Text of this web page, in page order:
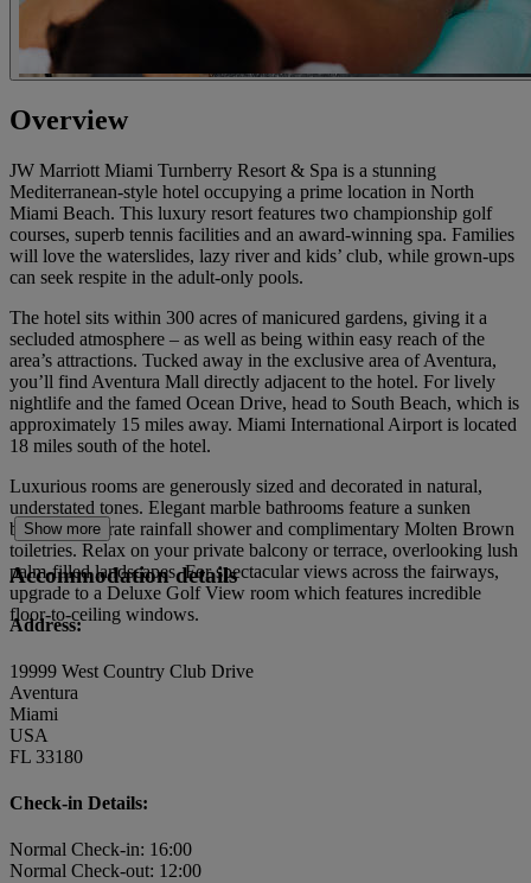
Overview
JW Marriott Miami Turnberry Resort & Spa is a stunning
Mediterranean-style hotel occupying a prime location in North
Miami Beach. This luxury resort features two championship golf
courses, superb tennis facilities and an award-winning spa. Families
will love the waterslides, lazy river and kids’ club, while grown-ups
can seek respite in the adult-only pools.
The hotel sits within 300 acres of manicured gardens, giving it a
secluded atmosphere – as well as being within easy reach of the
area’s attractions. Tucked away in the exclusive area of Aventura,
you’ll find Aventura Mall directly adjacent to the hotel. For lively
nightlife and the famed Ocean Drive, head to South Beach, which is
approximately 15 miles away. Miami International Airport is located
18 miles south of the hotel.
Luxurious rooms are generously sized and decorated in natural,
understated tones. Elegant marble bathrooms feature a sunken
bathtub, separate rainfall shower and complimentary Molten Brown
toiletries. Relax on your private balcony or terrace, overlooking lush
palm-filled landscapes. For spectacular views across the fairways,
upgrade to a Deluxe Golf View room which features incredible
floor-to-ceiling windows.
Show more
Accommodation details
Address:
19999 West Country Club Drive
Aventura
Miami
USA
FL 33180
Check-in Details:
Normal Check-in: 16:00
Normal Check-out: 12:00